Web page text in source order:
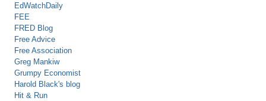
EdWatchDaily
FEE
FRED Blog
Free Advice
Free Association
Greg Mankiw
Grumpy Economist
Harold Black's blog
Hit & Run